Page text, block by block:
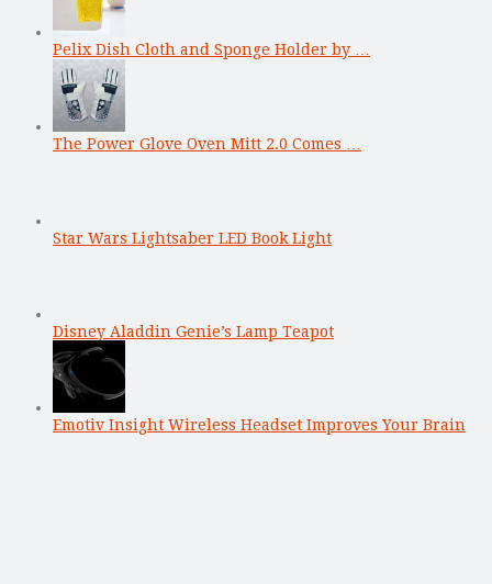
Pelix Dish Cloth and Sponge Holder by …
The Power Glove Oven Mitt 2.0 Comes …
Star Wars Lightsaber LED Book Light
Disney Aladdin Genie’s Lamp Teapot
Emotiv Insight Wireless Headset Improves Your Brain